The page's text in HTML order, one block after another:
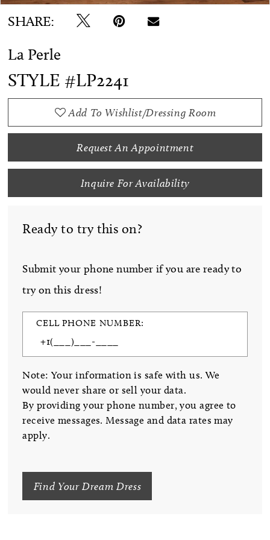
SHARE:
La Perle
STYLE #LP2241
Add To Wishlist/Dressing Room
Request An Appointment
Inquire For Availability
Ready to try this on?
Submit your phone number if you are ready to
try on this dress!
CELL PHONE NUMBER:
Note: Your information is safe with us. We
would never share or sell your data.
By providing your phone number, you agree to
receive messages. Message and data rates may
apply.
Find Your Dream Dress